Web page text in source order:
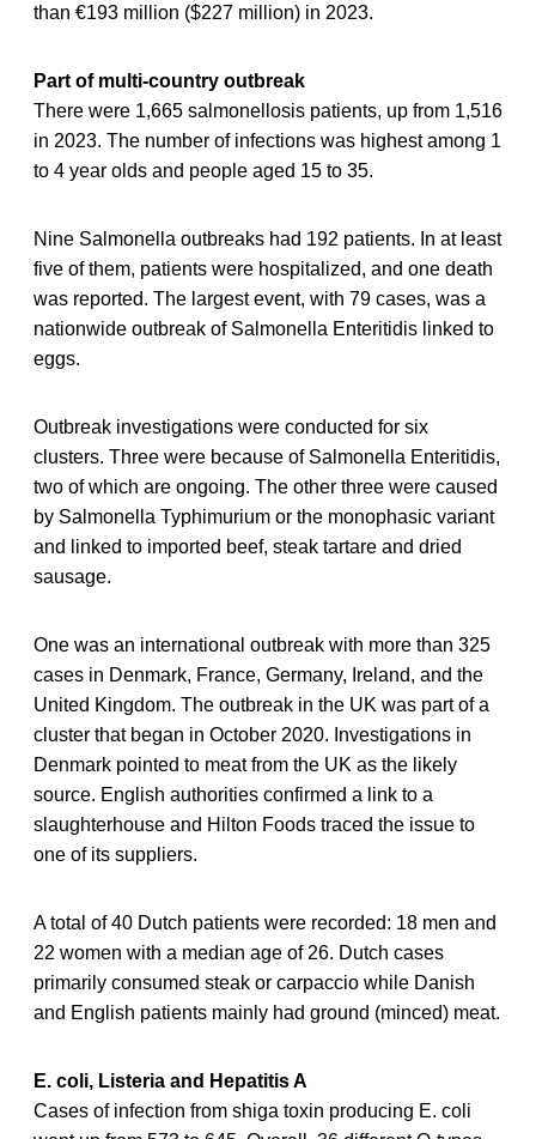
than €193 million ($227 million) in 2023.
Part of multi-country outbreak
There were 1,665 salmonellosis patients, up from 1,516
in 2023. The number of infections was highest among 1
to 4 year olds and people aged 15 to 35.
Nine Salmonella outbreaks had 192 patients. In at least
five of them, patients were hospitalized, and one death
was reported. The largest event, with 79 cases, was a
nationwide outbreak of Salmonella Enteritidis linked to
eggs.
Outbreak investigations were conducted for six
clusters. Three were because of Salmonella Enteritidis,
two of which are ongoing. The other three were caused
by Salmonella Typhimurium or the monophasic variant
and linked to imported beef, steak tartare and dried
sausage.
One was an international outbreak with more than 325
cases in Denmark, France, Germany, Ireland, and the
United Kingdom. The outbreak in the UK was part of a
cluster that began in October 2020. Investigations in
Denmark pointed to meat from the UK as the likely
source. English authorities confirmed a link to a
slaughterhouse and Hilton Foods traced the issue to
one of its suppliers.
A total of 40 Dutch patients were recorded: 18 men and
22 women with a median age of 26. Dutch cases
primarily consumed steak or carpaccio while Danish
and English patients mainly had ground (minced) meat.
E. coli, Listeria and Hepatitis A
Cases of infection from shiga toxin producing E. coli